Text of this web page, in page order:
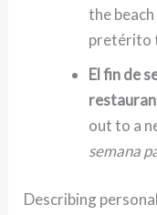
the
pretérito
El fin de
out to a
semana
Describing